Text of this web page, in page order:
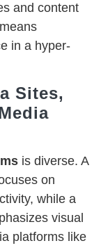
and content
means
in a hyper-
Sites,
is diverse. A
on
while a
visual
platforms like